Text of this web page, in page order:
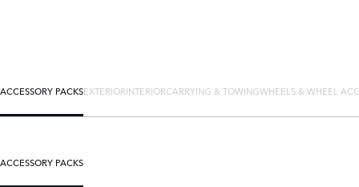
ACCESSORY PACKSEXTERIORINTERIORCARRYING & TOWINGWHEELS & WHEEL
ACCESSORY PACKS